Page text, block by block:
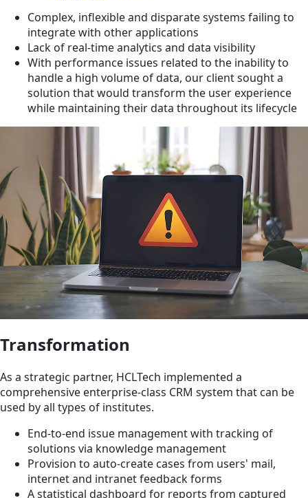
Complex, inflexible and disparate systems failing to
integrate with other applications
Lack of real-time analytics and data visibility
With performance issues related to the inability to
handle a high volume of data, our client sought a
solution that would transform the user experience
while maintaining their data throughout its lifecycle
Transformation
As a strategic partner, HCLTech implemented a
comprehensive enterprise-class CRM system that can be
used by all types of institutes.
End-to-end issue management with tracking of
solutions via knowledge management
Provision to auto-create cases from users' mail,
internet and intranet feedback forms
A statistical dashboard for reports from captured